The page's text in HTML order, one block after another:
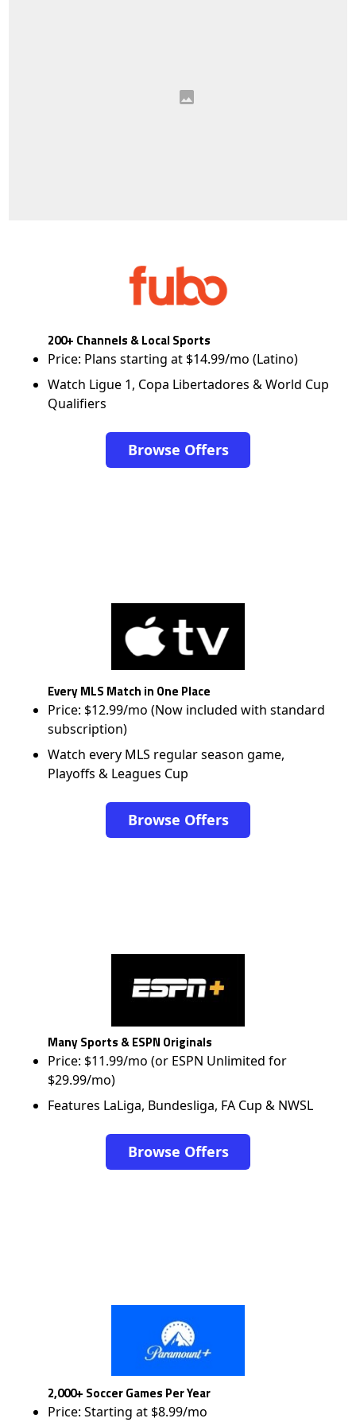
200+ Channels & Local Sports
Price: Plans starting at $14.99/mo (Latino)
Watch Ligue 1, Copa Libertadores & World Cup
Qualifiers
Browse Offers
Every MLS Match in One Place
Price: $12.99/mo (Now included with standard
subscription)
Watch every MLS regular season game,
Playoffs & Leagues Cup
Browse Offers
Many Sports & ESPN Originals
Price: $11.99/mo (or ESPN Unlimited for
$29.99/mo)
Features LaLiga, Bundesliga, FA Cup & NWSL
Browse Offers
2,000+ Soccer Games Per Year
Price: Starting at $8.99/mo